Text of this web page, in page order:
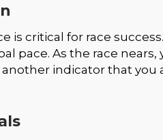
is critical for race
pace. As the race
indicator that you